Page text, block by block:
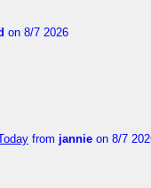
on 8/7 2026
from jannie on 8/7